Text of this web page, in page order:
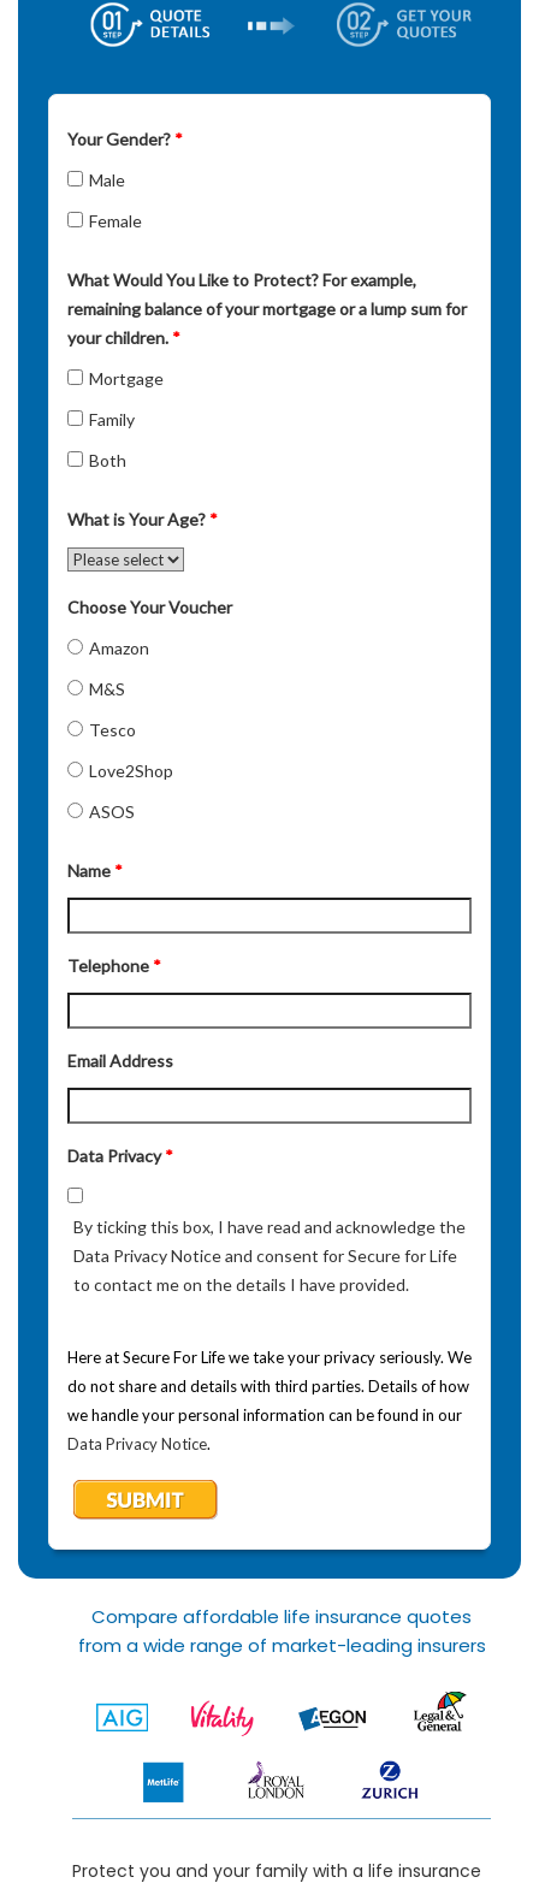
Your Gender? *
Male
Female
What Would You Like to Protect? For example,
remaining balance of your mortgage or a lump sum for
your children. *
Mortgage
Family
Both
What is Your Age? *
Choose Your Voucher
Amazon
M&S
Tesco
Love2Shop
ASOS
Name *
Telephone *
Email Address
Data Privacy*
By ticking this box, I have read and acknowledge the
Data Privacy Notice and consent for Secure for Life
to contact me on the details I have provided.
Here at Secure For Life we take your privacy seriously. We
do not share and details with third parties. Details of how
we handle your personal information can be found in our
Data Privacy Notice.
Compare affordable life insurance quotes
from a wide range of market-leading insurers
Protect you and your family with a life insurance